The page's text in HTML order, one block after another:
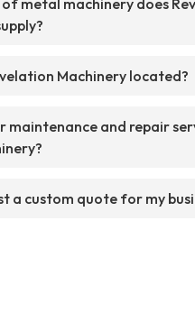
Machinery located?
maintenance and repair
a custom quote for my